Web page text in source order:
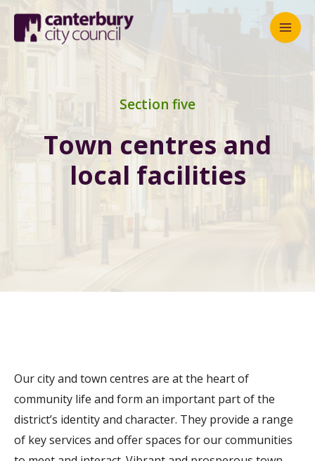
Section five
Town centres and
local facilities
Our city and town centres are at the heart of
community life and form an important part of the
district’s identity and character. They provide a range
of key services and offer spaces for our communities